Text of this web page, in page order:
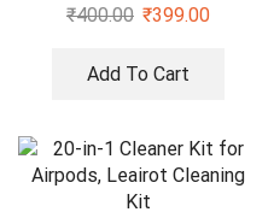
₹400.00 ₹399.00
Add To Cart